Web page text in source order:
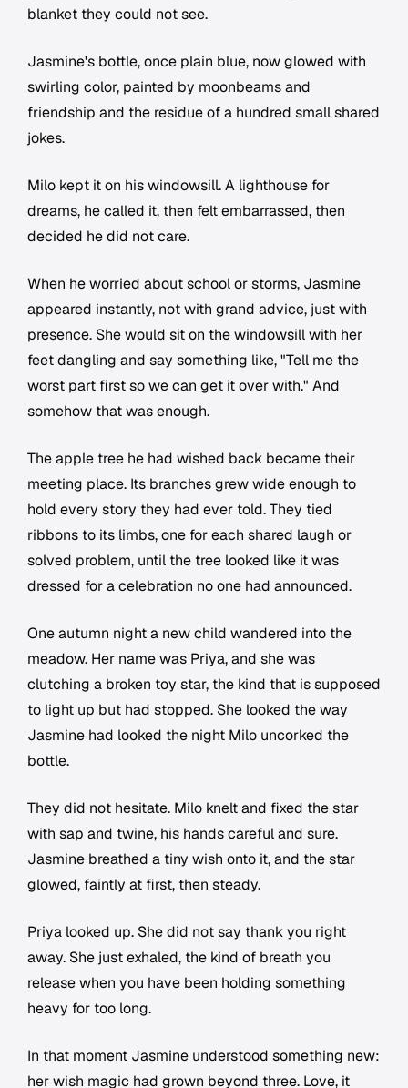
blanket they could not see.
Jasmine's bottle, once plain blue, now glowed with
swirling color, painted by moonbeams and
friendship and the residue of a hundred small shared
jokes.
Milo kept it on his windowsill. A lighthouse for
dreams, he called it, then felt embarrassed, then
decided he did not care.
When he worried about school or storms, Jasmine
appeared instantly, not with grand advice, just with
presence. She would sit on the windowsill with her
feet dangling and say something like, "Tell me the
worst part first so we can get it over with." And
somehow that was enough.
The apple tree he had wished back became their
meeting place. Its branches grew wide enough to
hold every story they had ever told. They tied
ribbons to its limbs, one for each shared laugh or
solved problem, until the tree looked like it was
dressed for a celebration no one had announced.
One autumn night a new child wandered into the
meadow. Her name was Priya, and she was
clutching a broken toy star, the kind that is supposed
to light up but had stopped. She looked the way
Jasmine had looked the night Milo uncorked the
bottle.
They did not hesitate. Milo knelt and fixed the star
with sap and twine, his hands careful and sure.
Jasmine breathed a tiny wish onto it, and the star
glowed, faintly at first, then steady.
Priya looked up. She did not say thank you right
away. She just exhaled, the kind of breath you
release when you have been holding something
heavy for too long.
In that moment Jasmine understood something new:
her wish magic had grown beyond three. Love, it